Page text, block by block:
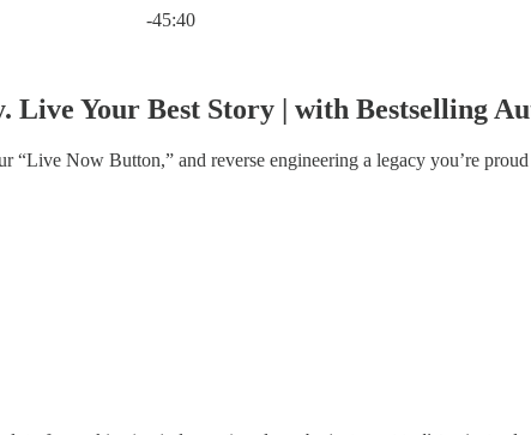
-45:40
Live Your Best Story | with Bestselling
“Live Now Button,” and reverse engineering a legacy you’re